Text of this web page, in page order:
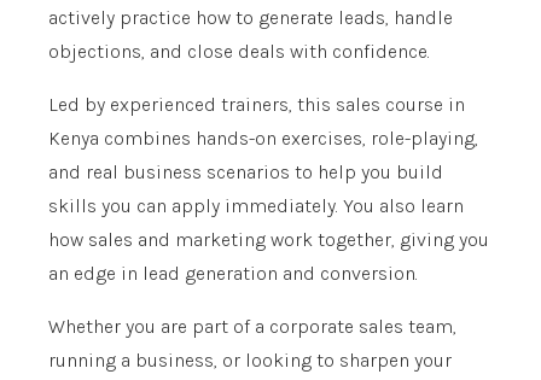
actively practice how to generate leads, handle
objections, and close deals with confidence.
Led by experienced trainers, this sales course in
Kenya combines hands-on exercises, role-playing,
and real business scenarios to help you build
skills you can apply immediately. You also learn
how sales and marketing work together, giving you
an edge in lead generation and conversion.
Whether you are part of a corporate sales team,
running a business, or looking to sharpen your